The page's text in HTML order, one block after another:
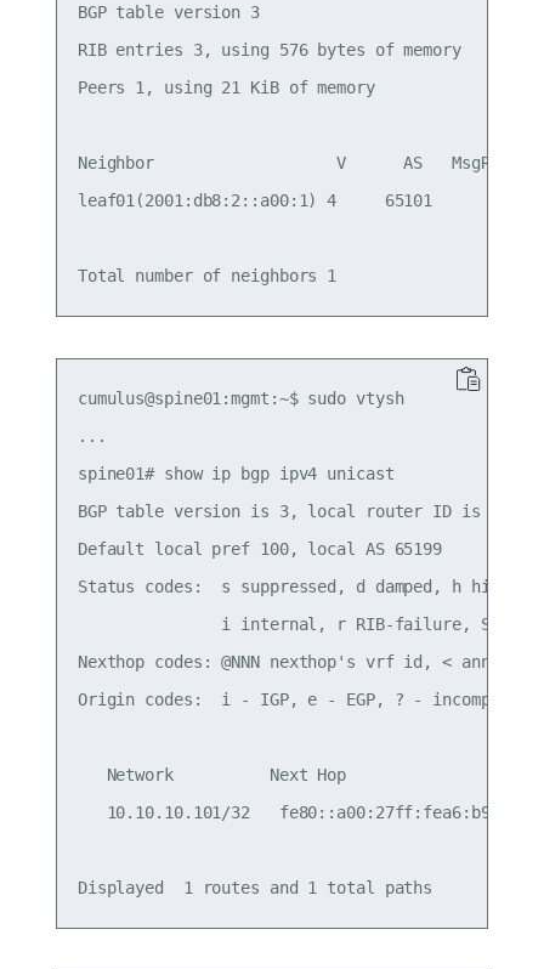
BGP table version 3
RIB entries 3, using 576 bytes of memory
Peers 1, using 21 KiB of memory
Neighbor                   V      AS   MsgRcvd
leaf01(2001:db8:2::a00:1) 4     65101
cumulus@spine01:mgmt:~$ sudo vtysh
...
spine01# show ip bgp ipv4 unicast
BGP table version is 3, local router ID is
Default local pref 100, local AS 65199
Status codes:  s suppressed, d damped, h
i internal, r RIB-failure, S
Nexthop codes: @NNN nexthop's vrf id, <
Origin codes:  i - IGP, e - EGP, ? - incomplete
Network          Next Hop
10.10.10.101/32   fe80::a00:27ff:fea6:b9fe